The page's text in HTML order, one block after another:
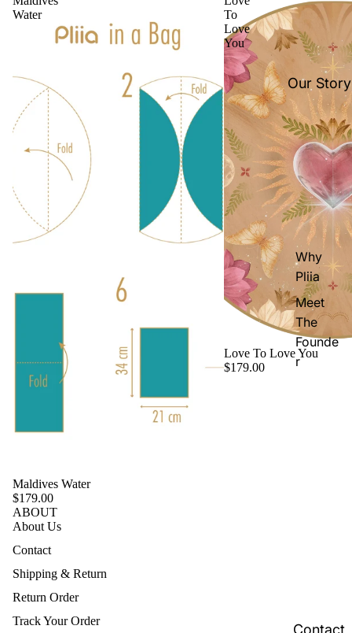
Our Story
Why
Pliia
Meet
The
Founde
r
Water
Maldives Water
$179.00
To
Love
You
Love To Love You
$179.00
ABOUT
About Us
Contact
Shipping & Return
Return Order
Track Your Order